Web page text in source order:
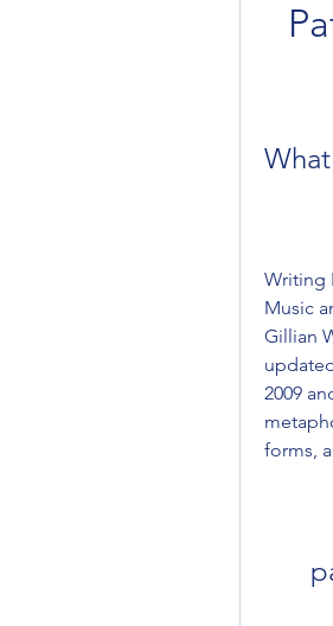
Writing
Music
Gillian
2009
forms,